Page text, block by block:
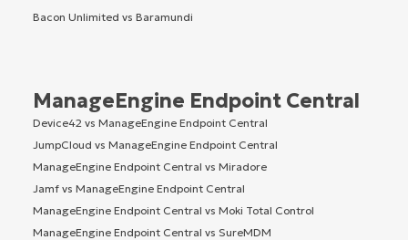
Bacon Unlimited vs Baramundi
ManageEngine Endpoint Central
Device42 vs ManageEngine Endpoint Central
JumpCloud vs ManageEngine Endpoint Central
ManageEngine Endpoint Central vs Miradore
Jamf vs ManageEngine Endpoint Central
ManageEngine Endpoint Central vs Moki Total Control
ManageEngine Endpoint Central vs SureMDM